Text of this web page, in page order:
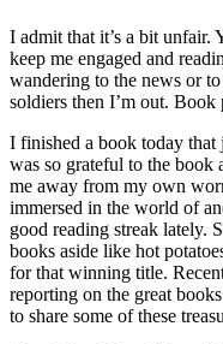
I admit that it’s a bit unfair.
keep me engaged and
wandering to the news or
soldiers then I’m out. Book
I finished a book today
was so grateful to the book
me away from my own
immersed in the world of
good reading streak lately.
books aside like hot
for that winning title.
reporting on the great
to share some of these